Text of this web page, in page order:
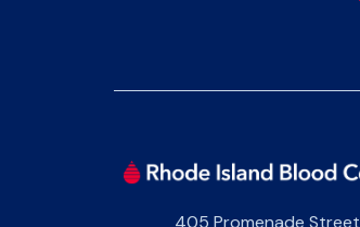
405 Promenade Street